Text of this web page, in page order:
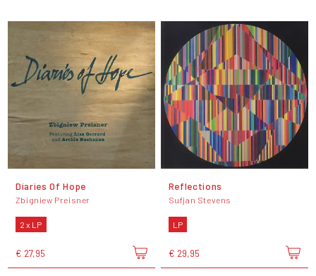
Diaries Of Hope
Zbigniew Preisner
2 x LP
€ 27,95
Reflections
Sufjan Stevens
LP
€ 29,95